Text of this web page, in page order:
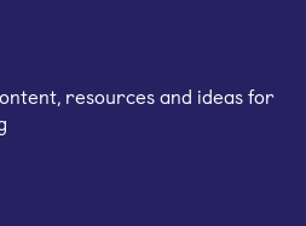
resources and ideas for